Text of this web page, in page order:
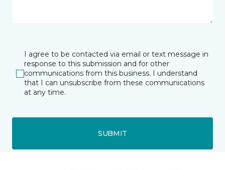
I agree to be contacted via email or text message in
response to this submission and for other
communications from this business. I understand
that I can unsubscribe from these communications
at any time.
SUBMIT